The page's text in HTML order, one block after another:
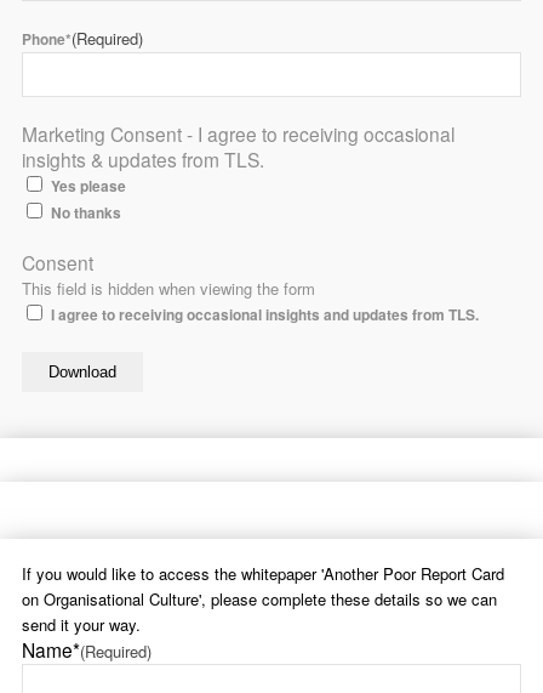
Phone*(Required)
Marketing Consent - I agree to receiving occasional
insights & updates from TLS.
Yes please
No thanks
This field is hidden when viewing the form
Consent
I agree to receiving occasional insights and updates from TLS.
If you would like to access the whitepaper 'Another Poor Report Card
on Organisational Culture', please complete these details so we can
send it your way.
Name*(Required)